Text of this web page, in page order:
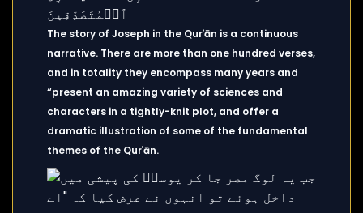
The story of Joseph in the Qurʾān is a continuous
narrative. There are more than one hundred verses,
and in totality they encompass many years and
“present an amazing variety of sciences and
characters in a tightly-knit plot, and offer a
dramatic illustration of some of the fundamental
themes of the Qurʾān.